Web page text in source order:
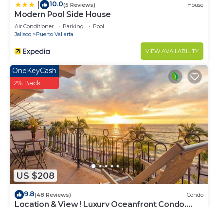
10.0(5 Reviews) House
Modern Pool Side House
Air Conditioner Parking
Pool
Jalisco
Puerto Vallarta
VIEW AVAILABILITY
US $208
OneKeyCash
2% Back
9.8(48 Reviews) Condo
Location & View ! Luxury Oceanfront Condo,